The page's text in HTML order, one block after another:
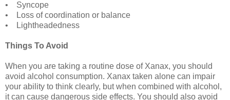
• Syncope
• Loss of coordination or balance
• Lightheadedness
Things To Avoid
When you are taking a routine dose of Xanax, you should
avoid alcohol consumption. Xanax taken alone can impair
your ability to think clearly, but when combined with alcohol,
it can cause dangerous side effects. You should also avoid